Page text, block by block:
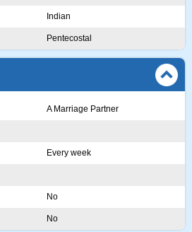
Indian
Pentecostal
A Marriage Partner
Every week
No
No